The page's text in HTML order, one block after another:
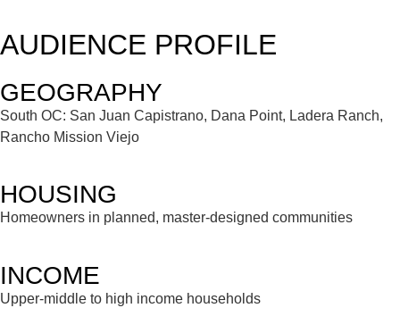
AUDIENCE PROFILE
GEOGRAPHY
South OC: San Juan Capistrano, Dana Point, Ladera Ranch,
Rancho Mission Viejo
HOUSING
Homeowners in planned, master-designed communities
INCOME
Upper-middle to high income households